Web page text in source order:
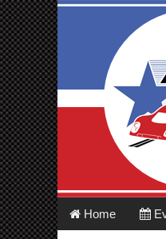
Main
menu
Skip
to
Home